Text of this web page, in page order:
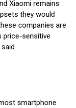
Xiaomi remains
they would
companies are
price-sensitive
smartphone